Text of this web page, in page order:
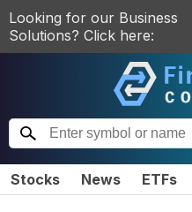
Looking for our Business
Solutions? Click here:
Stocks News ETFs